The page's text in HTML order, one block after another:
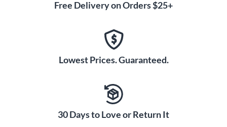
Free Delivery on Orders $25+
Lowest Prices. Guaranteed.
30 Days to Love or Return It